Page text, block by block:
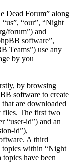
Dead Forum” along
“our”, “Night
forum”) and
software”,
Teams”) use any
by you
by browsing
software to create
are downloaded
files. The first two
“user-id”) and an
id”),
A third
topics within “Night
have been